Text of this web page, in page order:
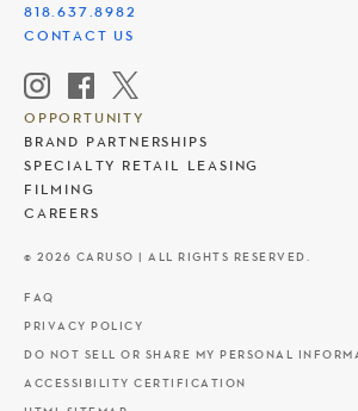
818.637.8982
CONTACT US
OPPORTUNITY
BRAND PARTNERSHIPS
SPECIALTY RETAIL LEASING
FILMING
CAREERS
© 2026 CARUSO | ALL RIGHTS RESERVED.
FAQ
PRIVACY POLICY
DO NOT SELL OR SHARE MY PERSONAL
ACCESSIBILITY CERTIFICATION